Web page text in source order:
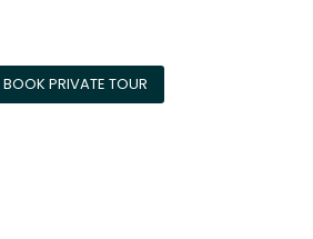
BOOK PRIVATE TOUR